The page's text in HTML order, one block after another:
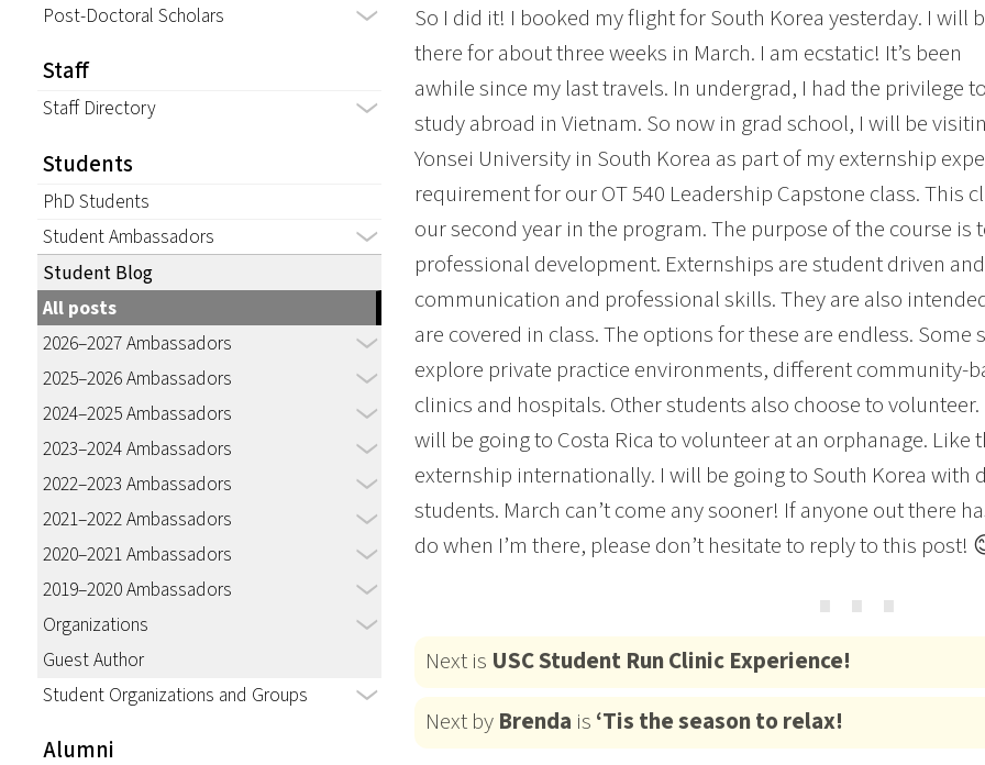
Post-Doctoral Scholars
Staff
Staff Directory
Students
PhD Students
Student Ambassadors
Student Blog
All posts
2026–2027 Ambassadors
2025–2026 Ambassadors
2024–2025 Ambassadors
2023–2024 Ambassadors
2022–2023 Ambassadors
2021–2022 Ambassadors
2020–2021 Ambassadors
2019–2020 Ambassadors
Organizations
Guest Author
Student Organizations and Groups
Alumni
So I did it! I booked my flight for South Korea yesterday. I will
there for about three weeks in March. I am ecstatic! It’s been
awhile since my last travels. In undergrad, I had the privilege
study abroad in Vietnam. So now in grad school, I will be
Yonsei University in South Korea as part of my externship
requirement for our OT 540 Leadership Capstone class. This
our second year in the program. The purpose of the course
professional development. Externships are student driven
communication and professional skills. They are also
are covered in class. The options for these are endless.
explore private practice environments, different community-
clinics and hospitals. Other students also choose to
will be going to Costa Rica to volunteer at an orphanage. Like
externship internationally. I will be going to South Korea with
students. March can’t come any sooner! If anyone out there
do when I’m there, please don’t hesitate to reply to this post!
⋯
Next is USC Student Run Clinic Experience!
Next by Brenda is ‘Tis the season to relax!